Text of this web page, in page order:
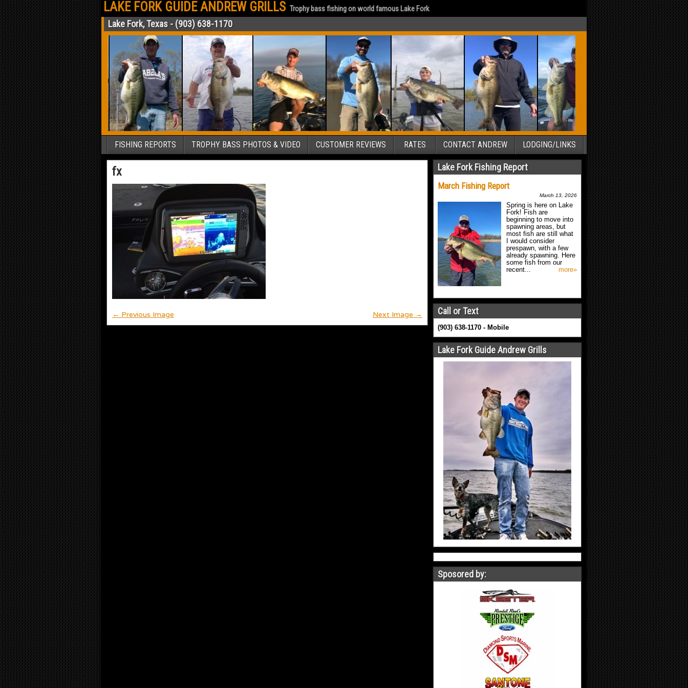
LAKE FORK GUIDE ANDREW GRILLS Trophy bass fishing on world famous Lake Fork
Lake Fork, Texas - (903) 638-1170
FISHING REPORTS TROPHY BASS PHOTOS & VIDEO CUSTOMER REVIEWS RATES CONTACT ANDREW LODGING/LINKS
fx
← Previous Image Next Image →
Lake Fork Fishing Report
March Fishing Report
March 13, 2026
Spring is here on Lake
Fork! Fish are
beginning to move into
spawning areas, but
most fish are still what
I would consider
prespawn, with a few
already spawning. Here
some fish from our
recent...
more»
Call or Text
(903) 638-1170 - Mobile
Lake Fork Guide Andrew Grills
Sposored by: